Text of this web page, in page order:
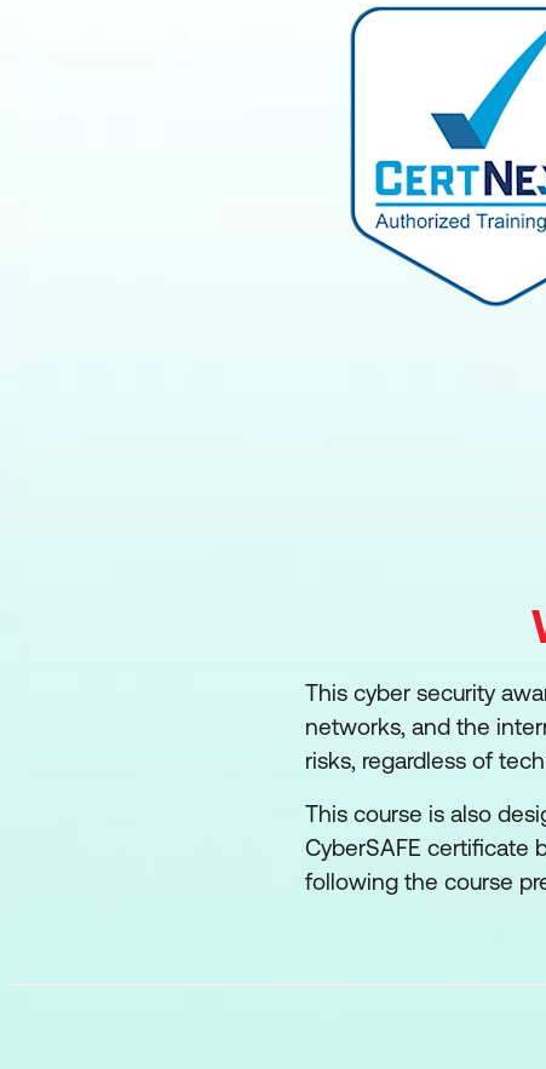
This cyber security
networks, and the
risks, regardless of
This course is also
CyberSAFE certificate
following the course